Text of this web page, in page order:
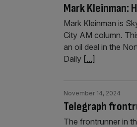
Mark Kleinman:
Mark Kleinman is
City AM column.
an oil deal in the
Daily [...]
Telegraph
November 14, 2024
The frontrunner in